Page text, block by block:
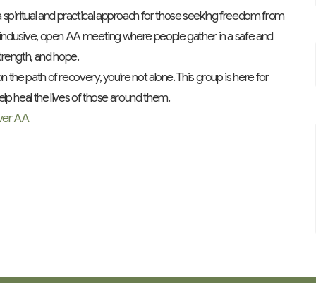
and practical approach for those seeking freedom from
open AA meeting where people gather in a safe and
and hope.
path of recovery, you're not alone. This group is here for
heal the lives of those around them.
AA